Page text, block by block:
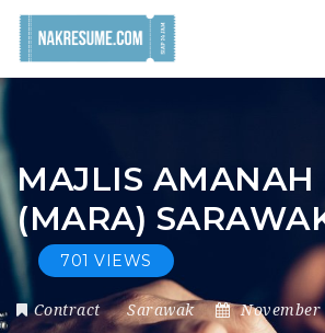
MAJLIS AMANAH
(MARA)
701 VIEWS
Contract Sarawak
November